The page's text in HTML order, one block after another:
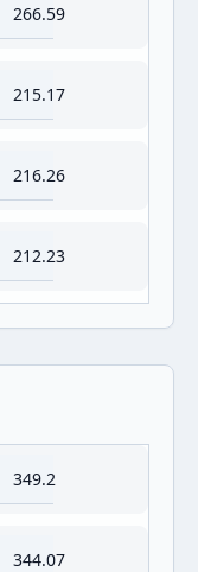
266.59
215.17
216.26
212.23
349.2
344.07